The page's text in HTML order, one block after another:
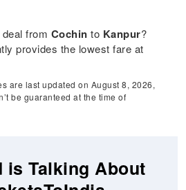
from Cochin to Kanpur?
provides the lowest fare at
are last updated on August 8, 2026,
be guaranteed at the time of
is Talking About